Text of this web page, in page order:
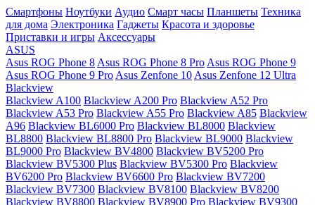
Смартфоны Ноутбуки Аудио Смарт часы Планшеты Техника
для дома Электроника Гаджеты Красота и здоровье
Приставки и игры Аксессуары
ASUS
Asus ROG Phone 8 Asus ROG Phone 8 Pro Asus ROG Phone 9
Asus ROG Phone 9 Pro Asus Zenfone 10 Asus Zenfone 12 Ultra
Blackview
Blackview A100 Blackview A200 Pro Blackview A52 Pro
Blackview A53 Pro Blackview A55 Pro Blackview A85 Blackview
A96 Blackview BL6000 Pro Blackview BL8000 Blackview
BL8800 Blackview BL8800 Pro Blackview BL9000 Blackview
BL9000 Pro Blackview BV4800 Blackview BV5200 Pro
Blackview BV5300 Plus Blackview BV5300 Pro Blackview
BV6200 Pro Blackview BV6600 Pro Blackview BV7200
Blackview BV7300 Blackview BV8100 Blackview BV8200
Blackview BV8800 Blackview BV8900 Pro Blackview BV9300